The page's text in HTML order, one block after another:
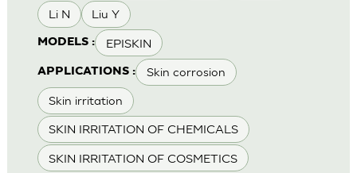
Li N Liu Y
MODELS : EPISKIN
APPLICATIONS : Skin corrosion
Skin irritation
SKIN IRRITATION OF CHEMICALS
SKIN IRRITATION OF COSMETICS